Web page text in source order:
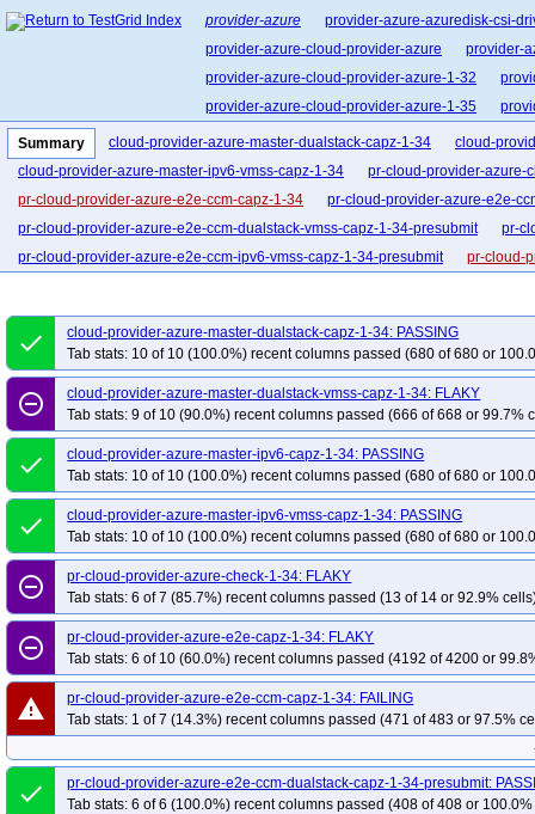
provider-azure
provider-azure-azuredisk-csi-
provider-azure-cloud-provider-azure
provider-
provider-azure-cloud-provider-azure-1-32
provider-azure-cloud-provider-azure-1-35
Summary cloud-provider-azure-master-dualstack-capz-1-34
cloud-
cloud-provider-azure-master-ipv6-vmss-capz-1-34
pr-cloud-provider-azure-
pr-cloud-provider-azure-e2e-ccm-capz-1-34
pr-cloud-provider-azure-e2e-
pr-cloud-provider-azure-e2e-ccm-dualstack-vmss-capz-1-34-presubmit
pr-
pr-cloud-provider-azure-e2e-ccm-ipv6-vmss-capz-1-34-presubmit
pr-cloud-
done
cloud-provider-azure-master-dualstack-capz-1-34: PASSING
Tab stats: 10 of 10 (100.0%) recent columns passed (680 of 680 or
remove_circle_outline
cloud-provider-azure-master-dualstack-vmss-capz-1-34: FLAKY
Tab stats: 9 of 10 (90.0%) recent columns passed (666 of 668 or 99.7%
done
cloud-provider-azure-master-ipv6-capz-1-34: PASSING
Tab stats: 10 of 10 (100.0%) recent columns passed (680 of 680 or
done
cloud-provider-azure-master-ipv6-vmss-capz-1-34: PASSING
Tab stats: 10 of 10 (100.0%) recent columns passed (680 of 680 or
remove_circle_outline
pr-cloud-provider-azure-check-1-34: FLAKY
Tab stats: 6 of 7 (85.7%) recent columns passed (13 of 14 or 92.9%
remove_circle_outline
pr-cloud-provider-azure-e2e-capz-1-34: FLAKY
Tab stats: 6 of 10 (60.0%) recent columns passed (4192 of 4200 or
warning
pr-cloud-provider-azure-e2e-ccm-capz-1-34: FAILING
Tab stats: 1 of 7 (14.3%) recent columns passed (471 of 483 or 97.5%
done
pr-cloud-provider-azure-e2e-ccm-dualstack-capz-1-34-presubmit:
Tab stats: 6 of 6 (100.0%) recent columns passed (408 of 408 or